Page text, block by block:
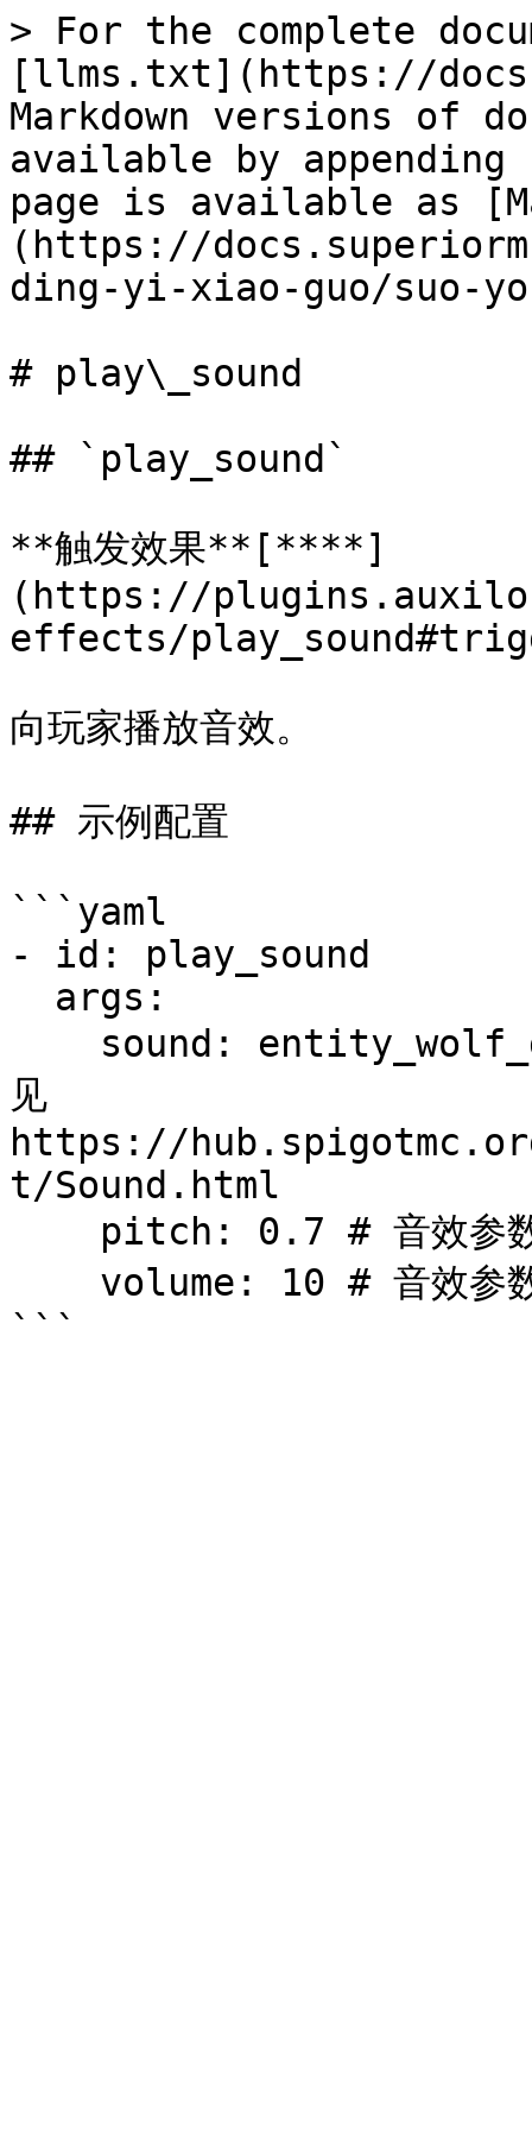
> For the complete
[llms.txt](https://
Markdown versions of
available by
page is available as
(https://
ding-yi-xiao-guo/suo-
# play\_sound
## `play_sound`
**触发效果**[**​**]
(https://
effects/
向玩家播放音效。
## 示例配置
```yaml
- id: play_sound
见
https://
t/Sound.html